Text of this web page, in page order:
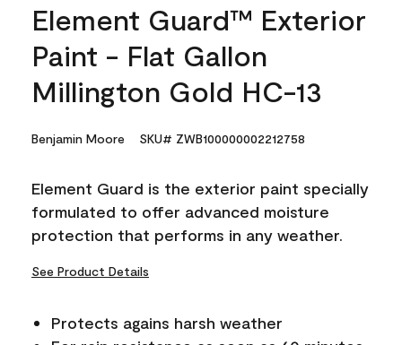
Element Guard™ Exterior
Paint - Flat Gallon
Millington Gold HC-13
Benjamin Moore SKU# ZWB100000002212758
Element Guard is the exterior paint specially
formulated to offer advanced moisture
protection that performs in any weather.
See Product Details
Protects agains harsh weather